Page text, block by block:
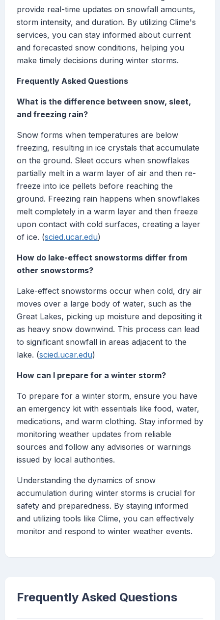
provide real-time updates on snowfall amounts,
storm intensity, and duration. By utilizing Clime's
services, you can stay informed about current
and forecasted snow conditions, helping you
make timely decisions during winter storms.
Frequently Asked Questions
What is the difference between snow, sleet,
and freezing rain?
Snow forms when temperatures are below
freezing, resulting in ice crystals that accumulate
on the ground. Sleet occurs when snowflakes
partially melt in a warm layer of air and then re-
freeze into ice pellets before reaching the
ground. Freezing rain happens when snowflakes
melt completely in a warm layer and then freeze
upon contact with cold surfaces, creating a layer
of ice. (scied.ucar.edu)
How do lake-effect snowstorms differ from
other snowstorms?
Lake-effect snowstorms occur when cold, dry air
moves over a large body of water, such as the
Great Lakes, picking up moisture and depositing it
as heavy snow downwind. This process can lead
to significant snowfall in areas adjacent to the
lake. (scied.ucar.edu)
How can I prepare for a winter storm?
To prepare for a winter storm, ensure you have
an emergency kit with essentials like food, water,
medications, and warm clothing. Stay informed by
monitoring weather updates from reliable
sources and follow any advisories or warnings
issued by local authorities.
Understanding the dynamics of snow
accumulation during winter storms is crucial for
safety and preparedness. By staying informed
and utilizing tools like Clime, you can effectively
monitor and respond to winter weather events.
Frequently Asked Questions